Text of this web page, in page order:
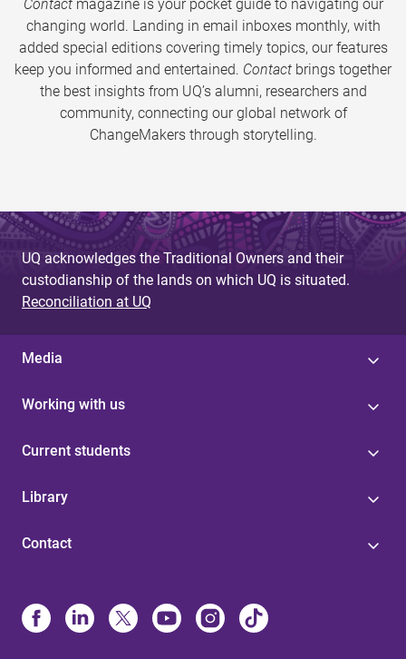
Contactmagazine is your pocket guide to navigating our
changing world. Landing in email inboxes monthly, with
added special editions covering timely topics, our features
keep you informed and entertained. Contact brings together
the best insights from UQ’s alumni, researchers and
community, connecting our global network of
ChangeMakers through storytelling.
UQ acknowledges the Traditional Owners and their
custodianship of the lands on which UQ is situated.
Reconciliation at UQ
Media
Working with us
Current students
Library
Contact